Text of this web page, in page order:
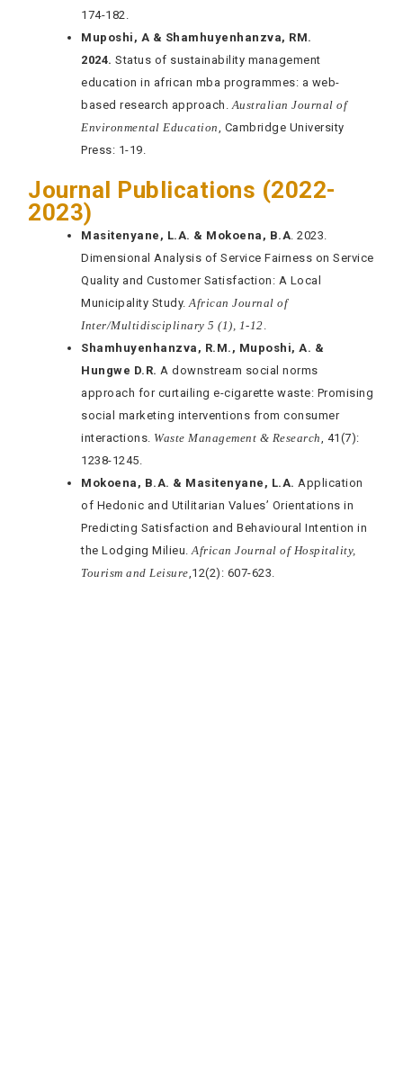
174-182.
Muposhi, A & Shamhuyenhanzva, RM.
2024. Status of sustainability management
education in african mba programmes: a web-
based research approach.Australian Journal of
Environmental Education, Cambridge University
Press: 1-19.
Journal Publications (2022-
2023)
Masitenyane, L.A. & Mokoena, B.A . 2023.
Dimensional Analysis of Service Fairness on Service
Quality and Customer Satisfaction: A Local
Municipality Study.African Journal of
Inter/Multidisciplinary 5 (1), 1-12
Shamhuyenhanzva, R.M., Muposhi, A. &
Hungwe D.R. A downstream social norms
approach for curtailing e-cigarette waste: Promising
social marketing interventions from consumer
interactions. Waste Management & Research , 41(7):
1238-1245.
Mokoena, B.A. & Masitenyane, L.A. Application
of Hedonic and Utilitarian Values’ Orientations in
Predicting Satisfaction and Behavioural Intention in
the Lodging Milieu.African Journal of Hospitality,
Tourism and Leisure ,12(2): 607-623.